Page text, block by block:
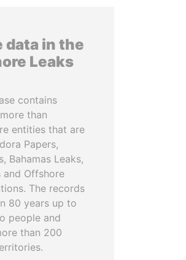
data in the
Leaks
contains
than
entities that are
Papers,
Bahamas Leaks,
and Offshore
The records
80 years up to
people and
than 200